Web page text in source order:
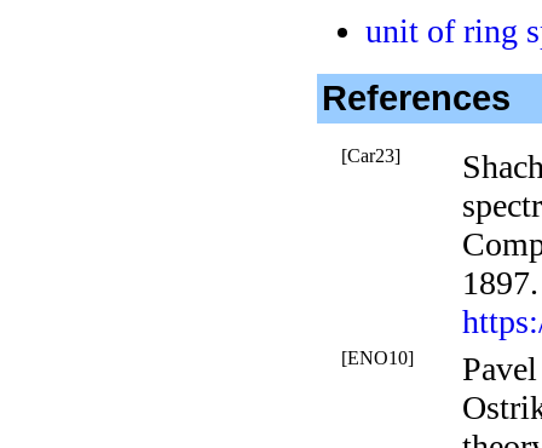
unit of ring
References
[Car23]
[ENO10]